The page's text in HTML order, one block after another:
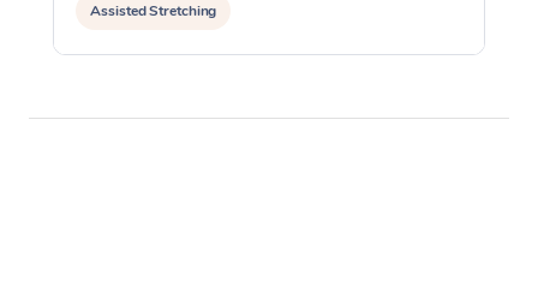
Assisted Stretching